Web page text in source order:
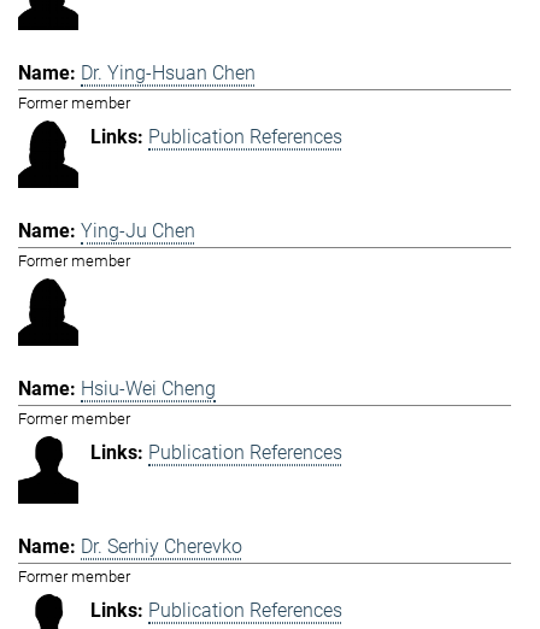
Dr. Ying-Hsuan Chen
Former member
Publication References
Ying-Ju Chen
Former member
Hsiu-Wei Cheng
Former member
Publication References
Dr. Serhiy Cherevko
Former member
Publication References